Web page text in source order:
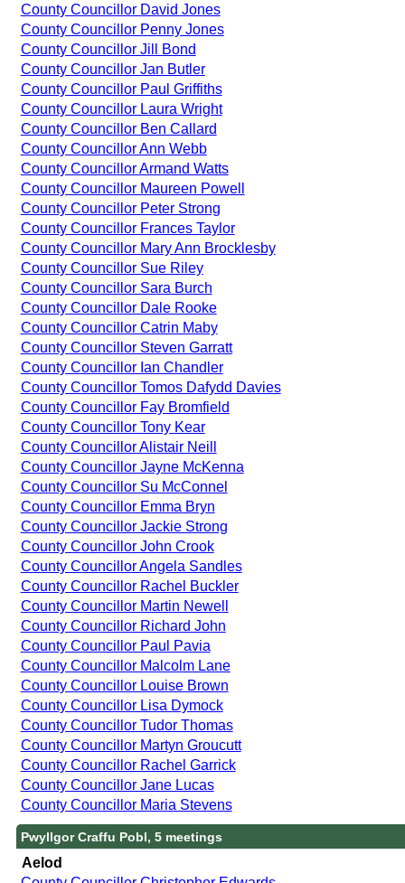
County Councillor David Jones
County Councillor Penny Jones
County Councillor Jill Bond
County Councillor Jan Butler
County Councillor Paul Griffiths
County Councillor Laura Wright
County Councillor Ben Callard
County Councillor Ann Webb
County Councillor Armand Watts
County Councillor Maureen Powell
County Councillor Peter Strong
County Councillor Frances Taylor
County Councillor Mary Ann Brocklesby
County Councillor Sue Riley
County Councillor Sara Burch
County Councillor Dale Rooke
County Councillor Catrin Maby
County Councillor Steven Garratt
County Councillor Ian Chandler
County Councillor Tomos Dafydd Davies
County Councillor Fay Bromfield
County Councillor Tony Kear
County Councillor Alistair Neill
County Councillor Jayne McKenna
County Councillor Su McConnel
County Councillor Emma Bryn
County Councillor Jackie Strong
County Councillor John Crook
County Councillor Angela Sandles
County Councillor Rachel Buckler
County Councillor Martin Newell
County Councillor Richard John
County Councillor Paul Pavia
County Councillor Malcolm Lane
County Councillor Louise Brown
County Councillor Lisa Dymock
County Councillor Tudor Thomas
County Councillor Martyn Groucutt
County Councillor Rachel Garrick
County Councillor Jane Lucas
County Councillor Maria Stevens
Pwyllgor Craffu Pobl, 5 meetings
Aelod